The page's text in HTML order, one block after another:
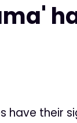
have their